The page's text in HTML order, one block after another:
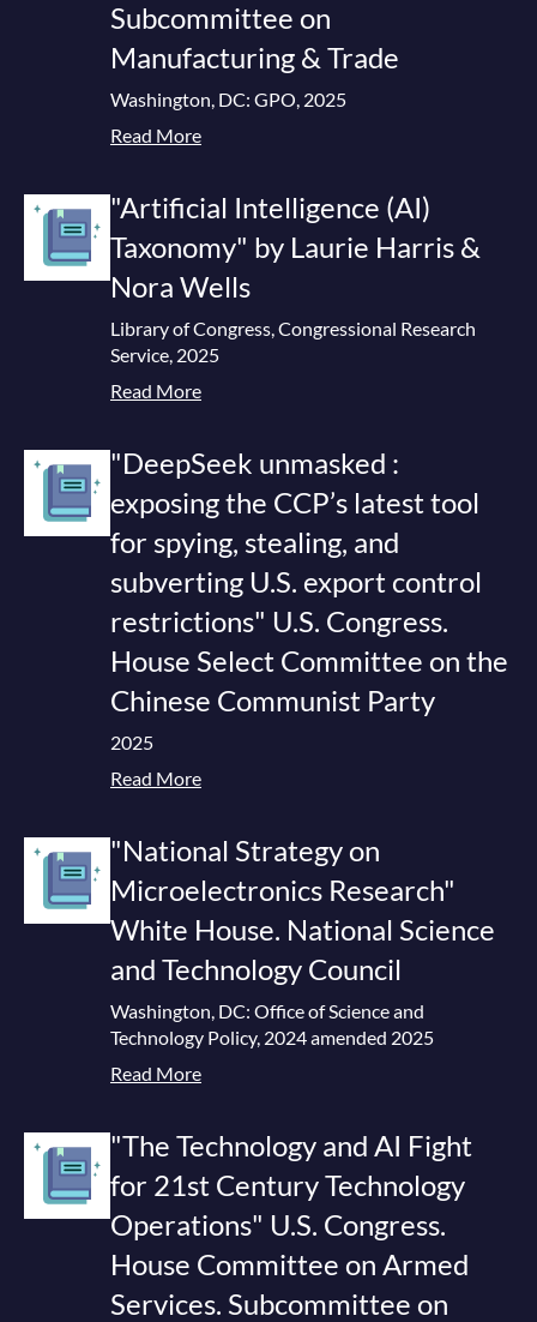
Subcommittee on
Manufacturing & Trade
Washington, DC: GPO, 2025
Read More
"Artificial Intelligence (AI)
Taxonomy" by Laurie Harris &
Nora Wells
Library of Congress, Congressional Research
Service, 2025
Read More
"DeepSeek unmasked :
exposing the CCP’s latest tool
for spying, stealing, and
subverting U.S. export control
restrictions" U.S. Congress.
House Select Committee on the
Chinese Communist Party
2025
Read More
"National Strategy on
Microelectronics Research"
White House. National Science
and Technology Council
Washington, DC: Office of Science and
Technology Policy, 2024 amended 2025
Read More
"The Technology and AI Fight
for 21st Century Technology
Operations" U.S. Congress.
House Committee on Armed
Services. Subcommittee on